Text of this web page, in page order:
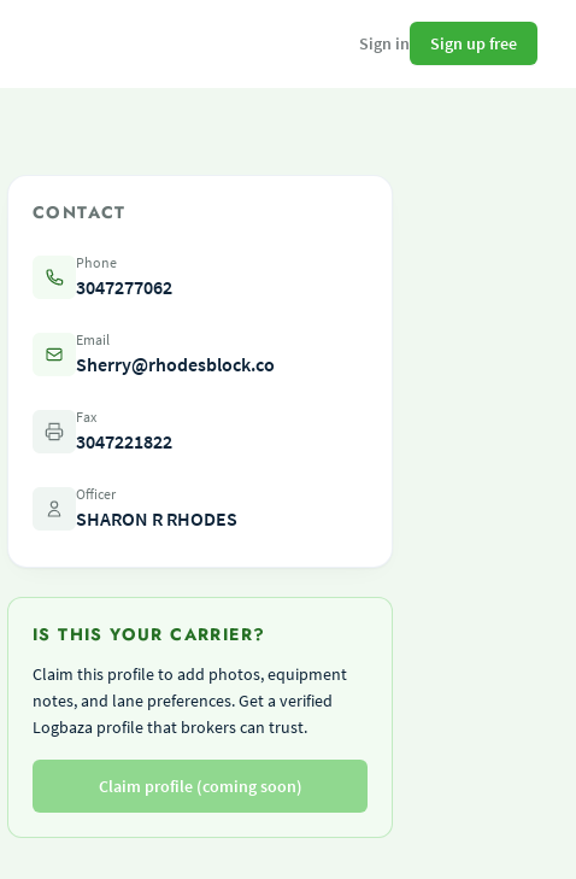
Sign in Sign up free
CONTACT
Phone
3047277062
Email
Sherry@rhodesblock.co
Fax
3047221822
Officer
SHARON R RHODES
IS THIS YOUR CARRIER?
Claim this profile to add photos, equipment
notes, and lane preferences. Get a verified
Logbaza profile that brokers can trust.
Claim profile (coming soon)